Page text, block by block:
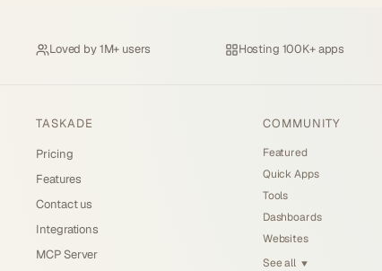
Loved by1M+ users Hosting 100K+ apps
TASKADE
Pricing
Features
Contact us
Integrations
MCP Server
COMMUNITY
Featured
Quick Apps
Tools
Dashboards
Websites
See all ▼